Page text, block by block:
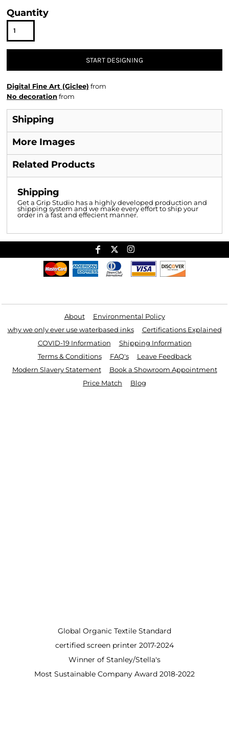
Quantity
START DESIGNING
Digital Fine Art (Giclee) from
No decorationfrom
Shipping
More Images
Related Products
Shipping
Get a Grip Studio has a highly developed production and
shipping system and we make every effort to ship your
order in a fast and effecient manner.
About
Environmental Policy
why we only ever use waterbased inks
Certifications Explained
COVID-19 Information
Shipping Information
Terms & Conditions
FAQ's
Leave Feedback
Modern Slavery Statement
Book a Showroom Appointment
Price Match
Blog
Global Organic Textile Standard
certified screen printer 2017-2024
Winner of Stanley/Stella's
Most Sustainable Company Award 2018-2022